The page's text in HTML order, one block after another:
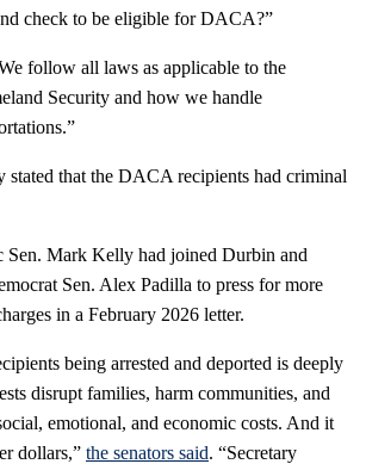
check to be eligible for DACA?”
follow all laws as applicable to the
Security and how we handle
stated that the DACA recipients had criminal
Sen. Mark Kelly had joined Durbin and
Sen. Alex Padilla to press for more
in a February 2026 letter.
being arrested and deported is deeply
disrupt families, harm communities, and
emotional, and economic costs. And it
dollars,” the senators said. “Secretary